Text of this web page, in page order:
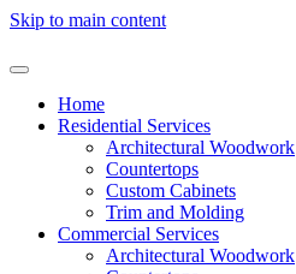
Skip to main content
Home
Residential Services
Architectural Woodwork
Countertops
Custom Cabinets
Trim and Molding
Commercial Services
Architectural Woodwork